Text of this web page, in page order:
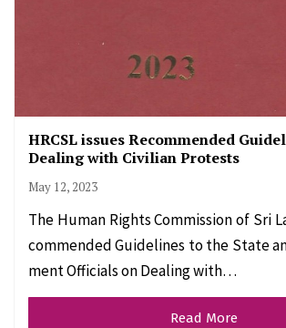
HRCSL issues Recommended
Dealing with Civilian Protests
May 12, 2023
The Human Rights Commission of Sri
commended Guidelines to the State
ment Officials on Dealing with…
Read More